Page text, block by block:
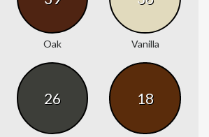
Oak Vanilla
26 18